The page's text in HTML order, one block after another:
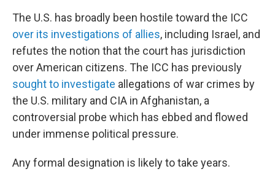
The U.S. has broadly been hostile toward the ICC
over its investigations of allies, including Israel, and
refutes the notion that the court has jurisdiction
over American citizens. The ICC has previously
sought to investigate allegations of war crimes by
the U.S. military and CIA in Afghanistan, a
controversial probe which has ebbed and flowed
under immense political pressure.
Any formal designation is likely to take years.